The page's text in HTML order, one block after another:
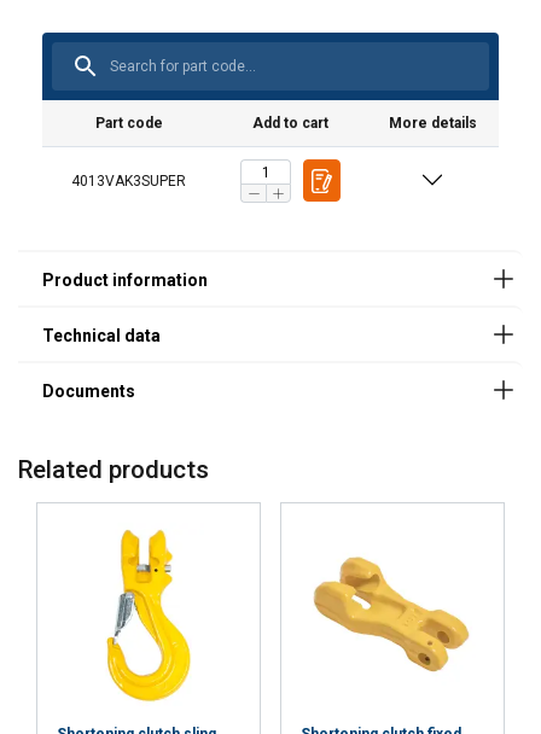
Part code Add to cart More details
4013VAK3SUPER
Finish:
Note: VAK3SUPERVO
Note: For "ABT" stamped hook
User Manuals
Haklift manual VAK3SUPER-20220411.pdf
Related products